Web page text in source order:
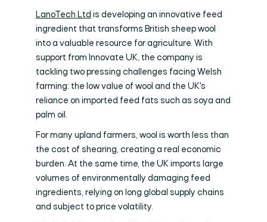
LanoTech Ltd is developing an innovative feed
ingredient that transforms British sheep wool
into a valuable resource for agriculture. With
support from Innovate UK, the company is
tackling two pressing challenges facing Welsh
farming: the low value of wool and the UK's
reliance on imported feed fats such as soya and
palm oil.
For many upland farmers, wool is worth less than
the cost of shearing, creating a real economic
burden. At the same time, the UK imports large
volumes of environmentally damaging feed
ingredients, relying on long global supply chains
and subject to price volatility.